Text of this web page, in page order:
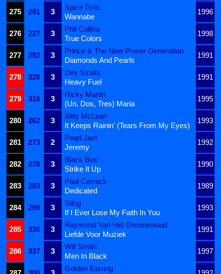
275
291 3
Spice Girls
1996
Wannabe
276
227 3
Phil Collins
1998
True Colors
277
292 3
Prince & The New Power Generation
1991
Diamonds And Pearls
278
328 3
Dire Straits
1991
Heavy Fuel
279
316 3
Ricky Martin
1995
(Un, Dos, Tres) Maria
280
262 3
Bitty McLean
1993
It Keeps Rainin' (Tears From My Eyes)
281
273 2
Pearl Jam
1992
Jeremy
282
278 3
Black Box
1990
Strike It Up
283
283 3
Paul Carrack
1989
Dedicated
284
299 3
Sting
1993
If I Ever Lose My Faith In You
285
335 3
Raymond Van Het Groenewoud
1991
Liefde Voor Muziek
286
337 3
Will Smith
1997
Men In Black
Golden Earring